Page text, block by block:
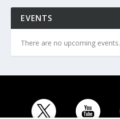
EVENTS
There are no upcoming events.